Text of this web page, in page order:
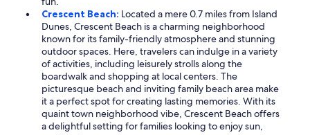
Crescent Beach: Located a mere 0.7 miles from Island
Dunes, Crescent Beach is a charming neighborhood
known for its family-friendly atmosphere and stunning
outdoor spaces. Here, travelers can indulge in a variety
of activities, including leisurely strolls along the
boardwalk and shopping at local centers. The
picturesque beach and inviting family beach area make
it a perfect spot for creating lasting memories. With its
quaint town neighborhood vibe, Crescent Beach offers
a delightful setting for families looking to enjoy sun,